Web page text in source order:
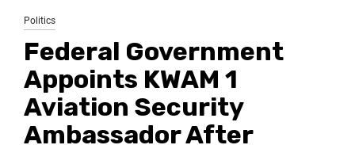
Politics
Federal Government
Appoints KWAM 1
Aviation Security
Ambassador After